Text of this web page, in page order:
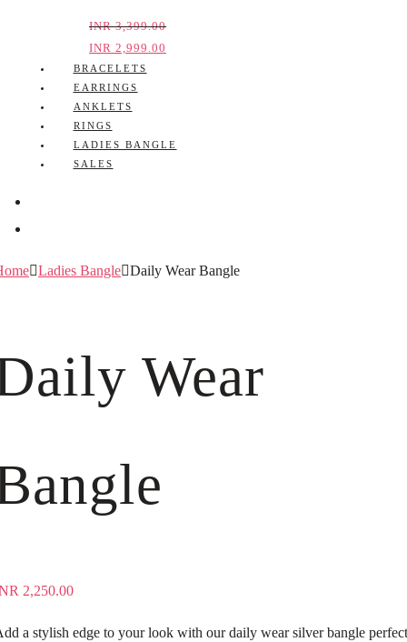
INR3,399.00
INR 2,999.00
BRACELETS
EARRINGS
ANKLETS
RINGS
LADIES BANGLE
SALES
Ladies Bangle Daily Wear Bangle
Wear
2,250.00
a stylish edge to your look with our daily wear silver bangle perfect